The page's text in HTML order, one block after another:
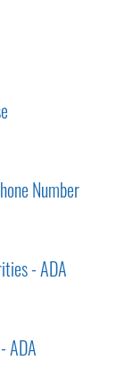
Number
- ADA
ADA